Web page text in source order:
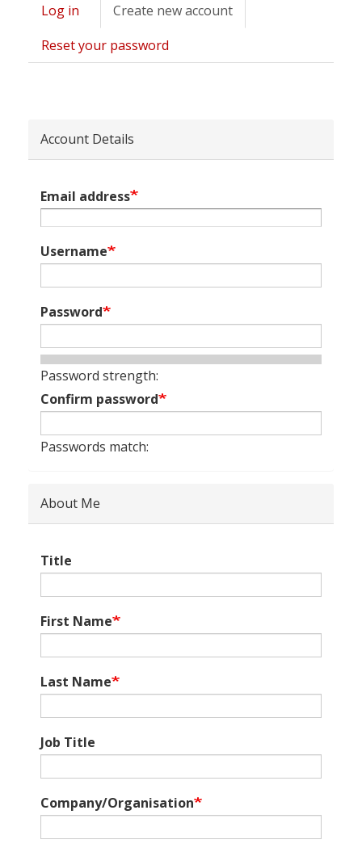
Primary
tabs
Log in Create new account
tab)
Reset your password
Account Details
Email address
Username
Password
Password strength:
Confirm password
Passwords match:
About Me
Title
First Name
Last Name
Job Title
Company/Organisation